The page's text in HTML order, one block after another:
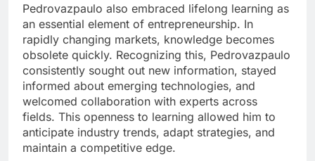
Pedrovazpaulo also embraced lifelong learning as
an essential element of entrepreneurship. In
rapidly changing markets, knowledge becomes
obsolete quickly. Recognizing this, Pedrovazpaulo
consistently sought out new information, stayed
informed about emerging technologies, and
welcomed collaboration with experts across
fields. This openness to learning allowed him to
anticipate industry trends, adapt strategies, and
maintain a competitive edge.